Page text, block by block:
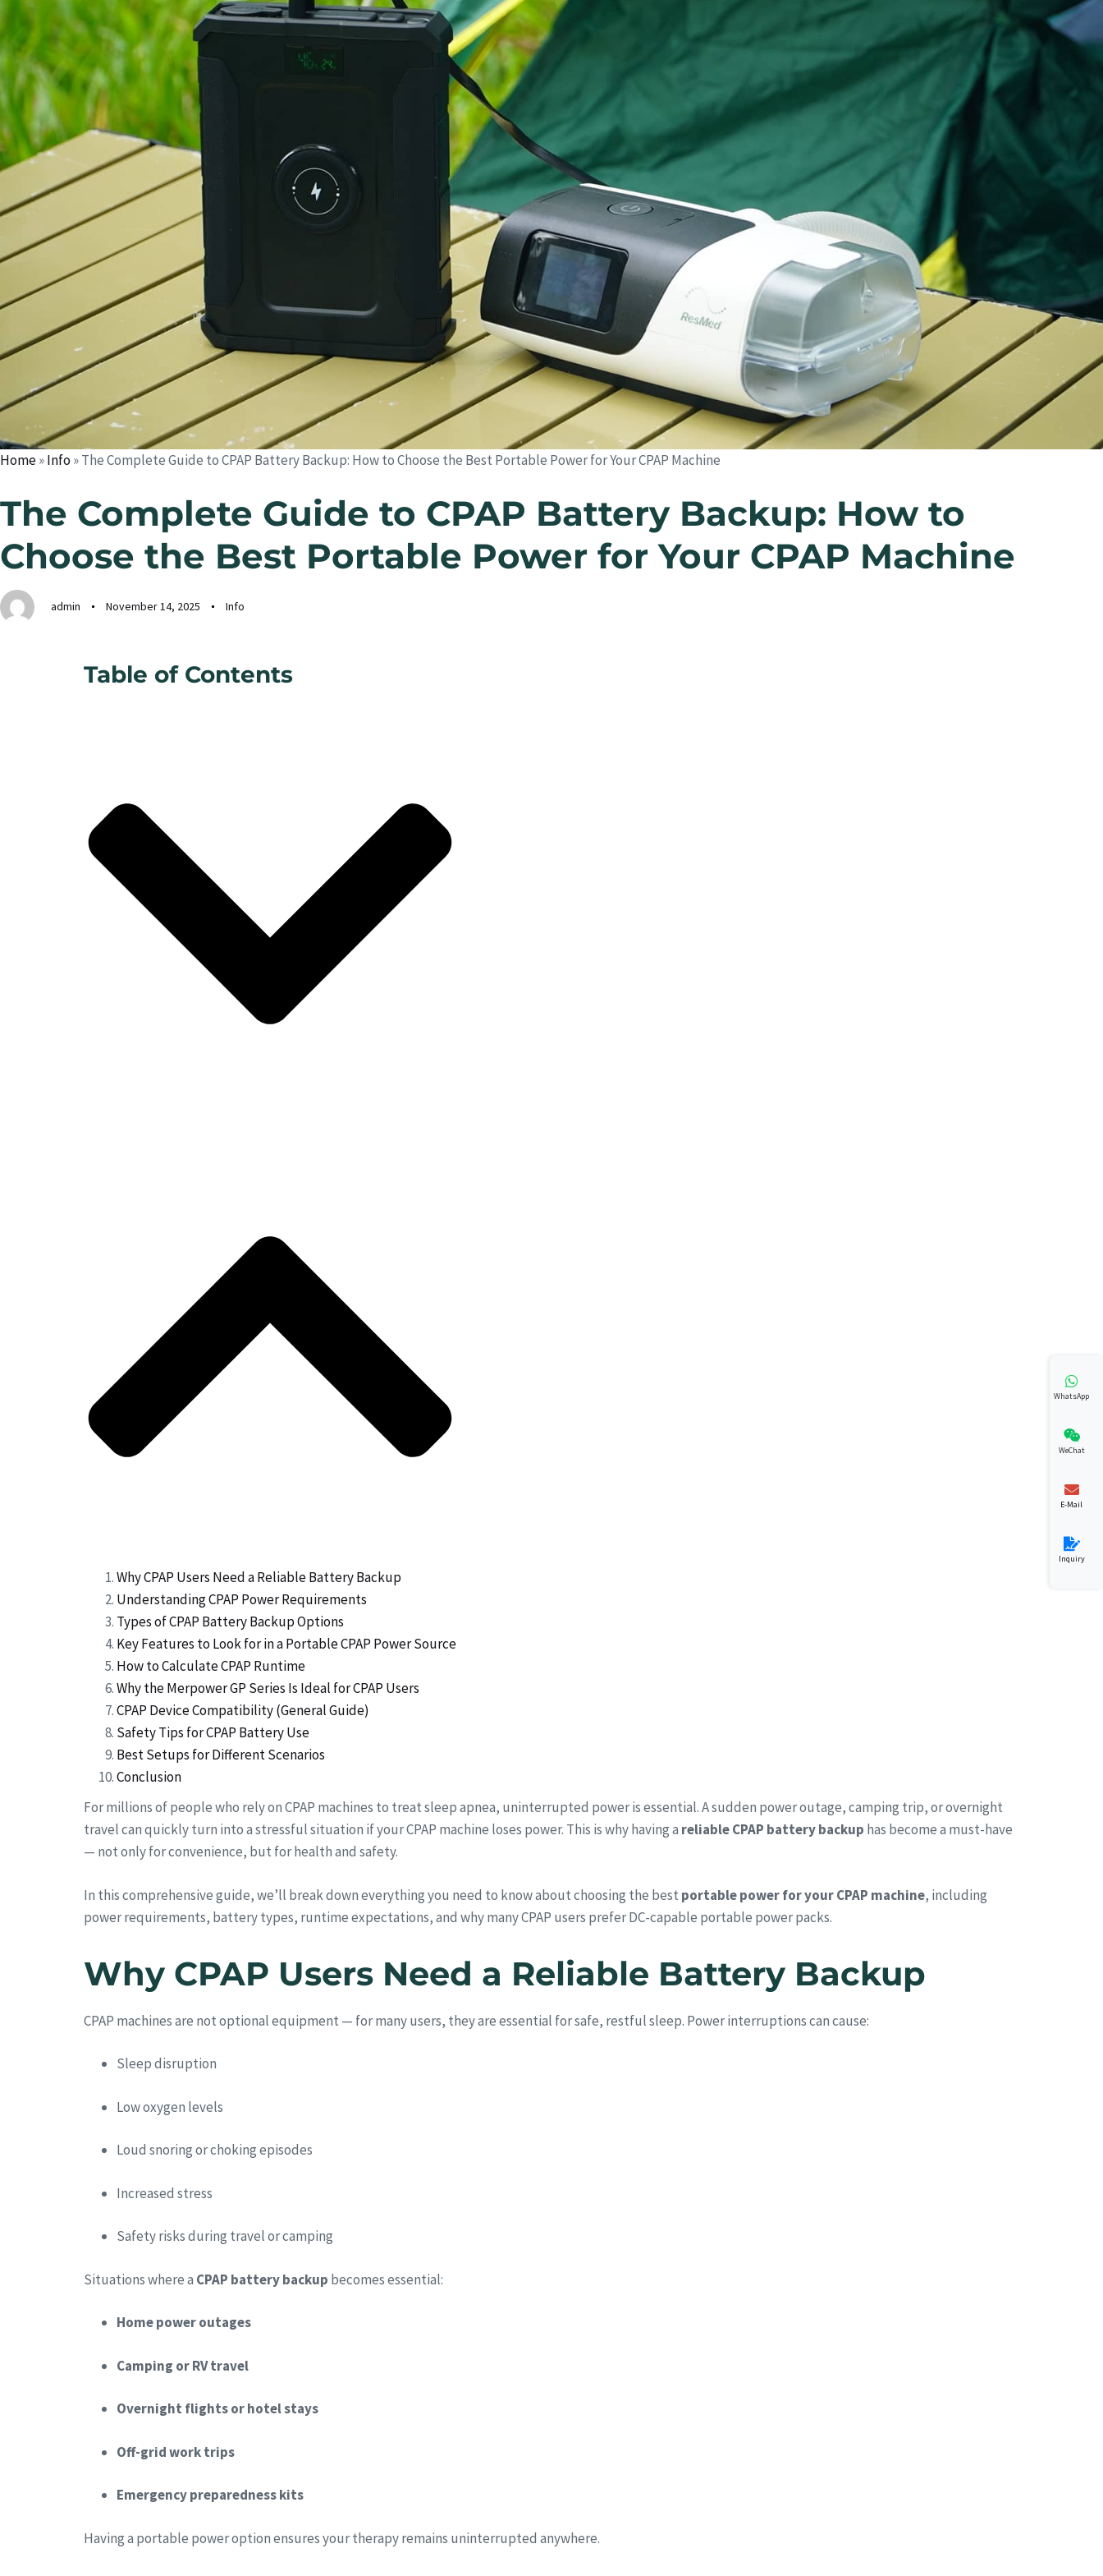
Home»Info»The Complete Guide to CPAP Battery Backup: How to Choose the Best Portable Power for Your CPAP Machine
The Complete Guide to CPAP Battery Backup: How to
Choose the Best Portable Power for Your CPAP Machine
admin November 14, 2025 Info
Table of Contents
Why CPAP Users Need a Reliable Battery Backup
Understanding CPAP Power Requirements
Types of CPAP Battery Backup Options
Key Features to Look for in a Portable CPAP Power Source
How to Calculate CPAP Runtime
Why the Merpower GP Series Is Ideal for CPAP Users
CPAP Device Compatibility (General Guide)
Safety Tips for CPAP Battery Use
Best Setups for Different Scenarios
Conclusion
For millions of people who rely on CPAP machines to treat sleep apnea, uninterrupted power is essential. A sudden power outage, camping trip, or overnight
travel can quickly turn into a stressful situation if your CPAP machine loses power. This is why having a reliable CPAP battery backup has become a must-have
— not only for convenience, but for health and safety.
In this comprehensive guide, we’ll break down everything you need to know about choosing the best portable power for your CPAP machine, including
power requirements, battery types, runtime expectations, and why many CPAP users prefer DC-capable portable power packs.
Why CPAP Users Need a Reliable Battery Backup
CPAP machines are not optional equipment — for many users, they are essential for safe, restful sleep. Power interruptions can cause:
Sleep disruption
Low oxygen levels
Loud snoring or choking episodes
Increased stress
Safety risks during travel or camping
Situations where a CPAP battery backup becomes essential:
Home power outages
Camping or RV travel
Overnight flights or hotel stays
Off-grid work trips
Emergency preparedness kits
Having a portable power option ensures your therapy remains uninterrupted anywhere.
WhatsApp
WeChat
E-Mail
Inquiry